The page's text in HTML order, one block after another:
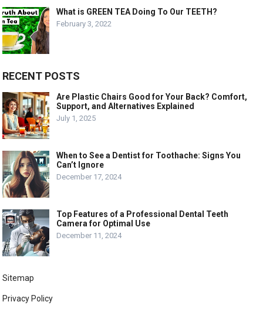
What is GREEN TEA Doing To Our TEETH?
February 3, 2022
RECENT POSTS
Are Plastic Chairs Good for Your Back? Comfort,
Support, and Alternatives Explained
July 1, 2025
When to See a Dentist for Toothache: Signs You
Can’t Ignore
December 17, 2024
Top Features of a Professional Dental Teeth
Camera for Optimal Use
December 11, 2024
Sitemap
Privacy Policy